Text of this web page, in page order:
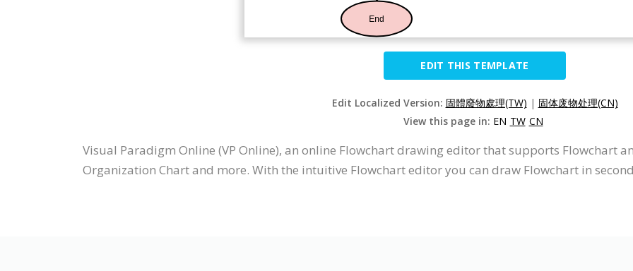
EDIT THIS TEMPLATE
Edit Localized Version: 固體廢物處理(TW) | 固体废物处理(CN)
View this page in: EN TW CN
Visual Paradigm Online (VP Online), an online Flowchart drawing editor that supports Flowchart
Organization Chart and more. With the intuitive Flowchart editor you can draw Flowchart in